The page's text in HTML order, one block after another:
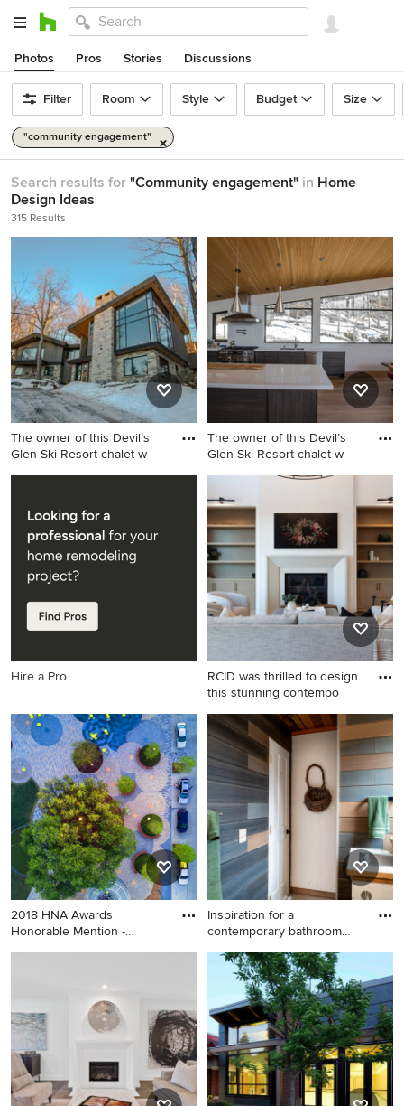
Photos Pros Stories Discussions
Filter Room Style Budget Size
"community engagement"
Search results for "Community engagement" in Home
Design Ideas
315 Results
The owner of this Devil’s
Glen Ski Resort chalet w
Example of an arts and crafts
Toronto
The owner of this Devil’s
Glen Ski Resort chalet w
Inspiration for a huge
craftsman galley light wood
floor eat-in kitchen remodel
in Toronto with an
undermount sink, flat-panel
cabinets, gray cabinets,
quartz countertops, white
backsplash, ceramic
backsplash, stainless steel
appliances and an island
Hire a Pro
RCID was thrilled to design
this stunning contempo
Example of a large trendy
living room design in Calgary
with white walls, a standard
fireplace and a plaster
fireplace
2018 HNA Awards
Honorable Mention -
Inspiration for an exterior
Inspiration for a
contemporary bathroom
Inspiration for a
contemporary bathroom
remodel in Seattle